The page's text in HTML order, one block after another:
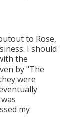
to Rose,
I should
the
by "The
were
my